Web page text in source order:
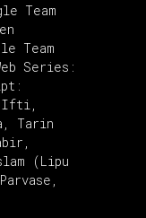
Team
Team
Series:
Ifti,
Tarin
(Lipu